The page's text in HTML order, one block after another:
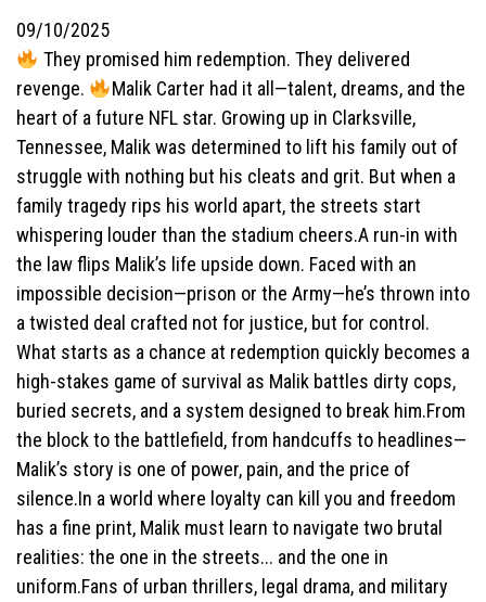
09/10/2025
They promised him redemption. They delivered
revenge.
Malik Carter had it all—talent, dreams, and the
heart of a future NFL star. Growing up in Clarksville,
Tennessee, Malik was determined to lift his family out of
struggle with nothing but his cleats and grit. But when a
family tragedy rips his world apart, the streets start
whispering louder than the stadium cheers.A run-in with
the law flips Malik’s life upside down. Faced with an
impossible decision—prison or the Army—he’s thrown into
a twisted deal crafted not for justice, but for control.
What starts as a chance at redemption quickly becomes a
high-stakes game of survival as Malik battles dirty cops,
buried secrets, and a system designed to break him.From
the block to the battlefield, from handcuffs to headlines—
Malik’s story is one of power, pain, and the price of
silence.In a world where loyalty can kill you and freedom
has a fine print, Malik must learn to navigate two brutal
realities: the one in the streets... and the one in
uniform.Fans of urban thrillers, legal drama, and military